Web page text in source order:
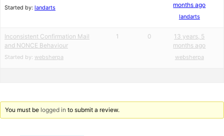
Started by: landarts
months ago
landarts
Inconsistent Confirmation Mail
and NONCE Behaviour
Started by: websherpa
1 0
13 years, 5
months ago
websherpa
You must be logged in to submit a review.